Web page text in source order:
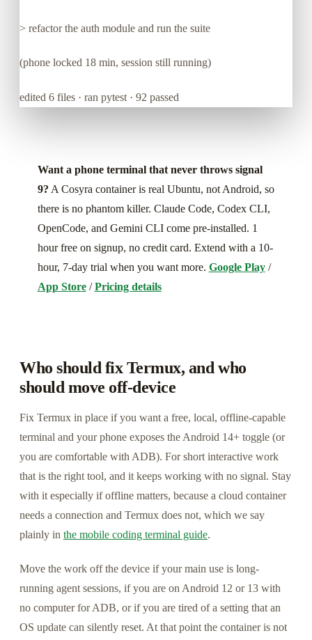
> refactor the auth module and run the suite
(phone locked 18 min, session still running)
edited 6 files · ran pytest · 92 passed
Want a phone terminal that never throws signal
9? A Cosyra container is real Ubuntu, not Android, so
there is no phantom killer. Claude Code, Codex CLI,
OpenCode, and Gemini CLI come pre-installed. 1
hour free on signup, no credit card. Extend with a 10-
hour, 7-day trial when you want more. Google Play/
App Store/Pricing details
Who should fix Termux, and who
should move off-device
Fix Termux in place if you want a free, local, offline-capable
terminal and your phone exposes the Android 14+ toggle (or
you are comfortable with ADB). For short interactive work
that is the right tool, and it keeps working with no signal. Stay
with it especially if offline matters, because a cloud container
needs a connection and Termux does not, which we say
plainly in the mobile coding terminal guide.
Move the work off the device if your main use is long-
running agent sessions, if you are on Android 12 or 13 with
no computer for ADB, or if you are tired of a setting that an
OS update can silently reset. At that point the container is not